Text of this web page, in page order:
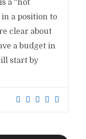
a “hot
in a position to
clear about
a budget in
start by